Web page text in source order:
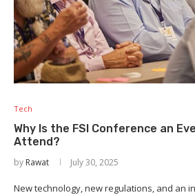
Tech
Why Is the FSI Conference an
Attend?
by Rawat July 30, 2025
New technology, new regulations, and an